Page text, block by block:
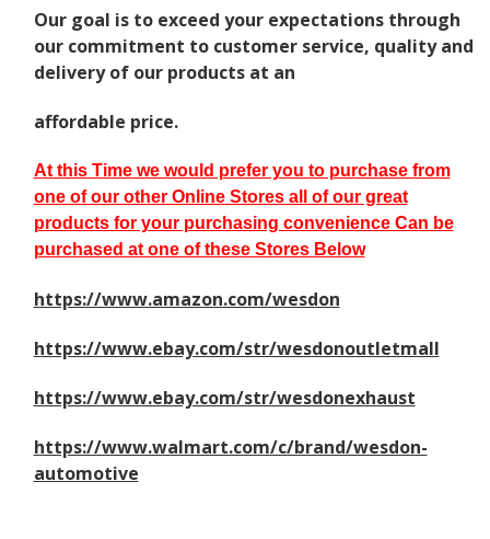
Our goal is to exceed your expectationsthrough
our commitment to customer service, quality and
delivery of our products at an
affordable price.
At this Time we would prefer you to purchase from
one of our other Online Stores all of our great
products for your purchasing convenience Can be
purchased at one of these Stores Below
https://www.amazon.com/wesdon
https://www.ebay.com/str/wesdonoutletmall
https://www.ebay.com/str/wesdonexhaust
https://www.walmart.com/c/brand/wesdon-
automotive